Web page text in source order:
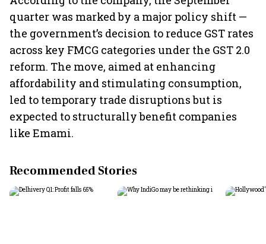
quarter was marked by a major policy shift —
the government’s decision to reduce GST rates
across key FMCG categories under the GST 2.0
reform. The move, aimed at enhancing
affordability and stimulating consumption,
led to temporary trade disruptions but is
expected to structurally benefit companies
like Emami.
Recommended Stories